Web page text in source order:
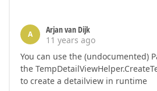
A
Arjan van Dijk
11 years ago
You can use the (undocumented)
the
to create a detailview in runtime